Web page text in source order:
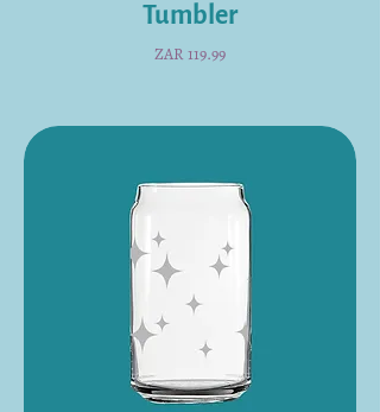
Tumbler
Price
ZAR 119.99